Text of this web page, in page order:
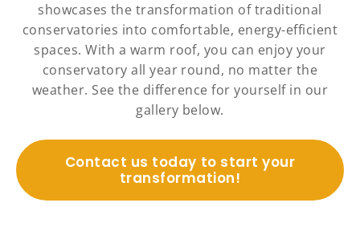
showcases the transformation of traditional
conservatories into comfortable, energy-efficient
spaces. With a warm roof, you can enjoy your
conservatory all year round, no matter the
weather. See the difference for yourself in our
gallery below.
Contact us today to start your
transformation!